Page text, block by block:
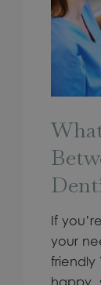
If
your
friendly